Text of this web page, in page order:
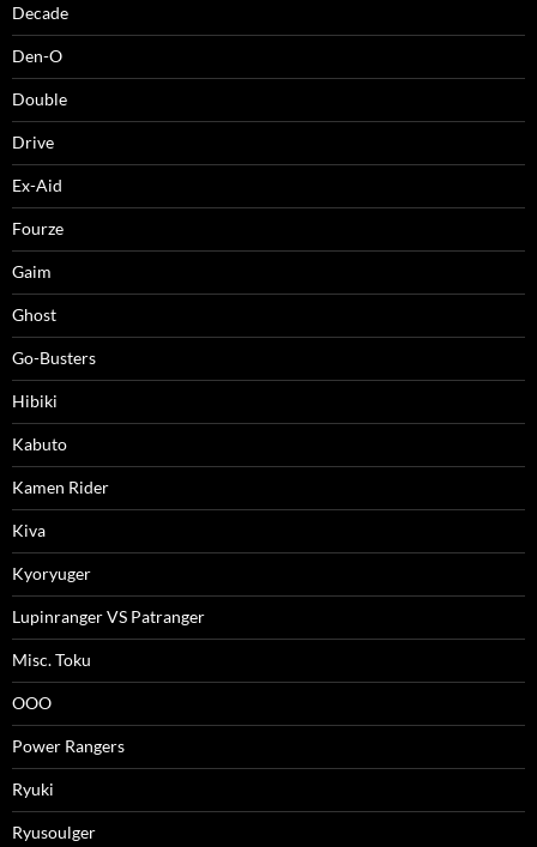
Decade
Den-O
Double
Drive
Ex-Aid
Fourze
Gaim
Ghost
Go-Busters
Hibiki
Kabuto
Kamen Rider
Kiva
Kyoryuger
Lupinranger VS Patranger
Misc. Toku
OOO
Power Rangers
Ryuki
Ryusoulger